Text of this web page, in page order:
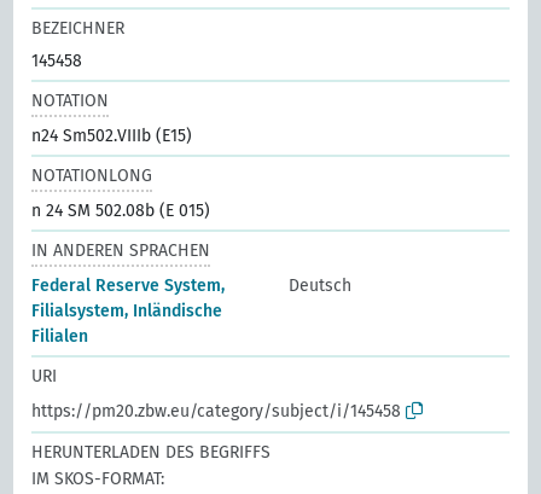
BEZEICHNER
145458
NOTATION
n24 Sm502.VIIIb (E15)
NOTATIONLONG
n 24 SM 502.08b (E 015)
IN ANDEREN SPRACHEN
Federal Reserve System,
Filialsystem, Inländische
Filialen
Deutsch
URI
https://pm20.zbw.eu/category/subject/i/145458
HERUNTERLADEN DES BEGRIFFS
IM SKOS-FORMAT: